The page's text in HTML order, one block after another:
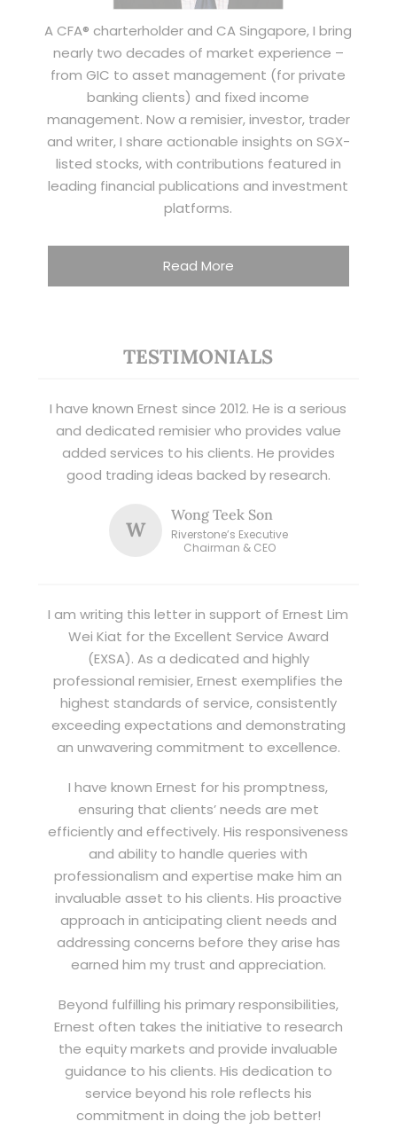
A CFA® charterholder and CA Singapore, I bring
nearly two decades of market experience –
from GIC to asset management (for private
banking clients) and fixed income
management. Now a remisier, investor, trader
and writer, I share actionable insights on SGX-
listed stocks, with contributions featured in
leading financial publications and investment
platforms.
Read More
TESTIMONIALS
I have known Ernest since 2012. He is a serious
and dedicated remisier who provides value
added services to his clients. He provides
good trading ideas backed by research.
W
Wong Teek Son
Riverstone’s Executive
Chairman & CEO
I am writing this letter in support of Ernest Lim
Wei Kiat for the Excellent Service Award
(EXSA). As a dedicated and highly
professional remisier, Ernest exemplifies the
highest standards of service, consistently
exceeding expectations and demonstrating
an unwavering commitment to excellence.
I have known Ernest for his promptness,
ensuring that clients’ needs are met
efficiently and effectively. His responsiveness
and ability to handle queries with
professionalism and expertise make him an
invaluable asset to his clients. His proactive
approach in anticipating client needs and
addressing concerns before they arise has
earned him my trust and appreciation.
Beyond fulfilling his primary responsibilities,
Ernest often takes the initiative to research
the equity markets and provide invaluable
guidance to his clients. His dedication to
service beyond his role reflects his
commitment in doing the job better!